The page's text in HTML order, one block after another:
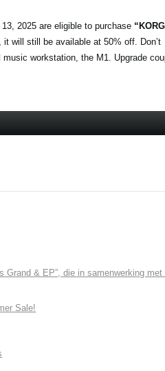
2025 are eligible to purchase “KORG
will still be available at 50% off. Don’t
workstation, the M1. Upgrade
Grand & EP”, die in samenwerking
Sale!